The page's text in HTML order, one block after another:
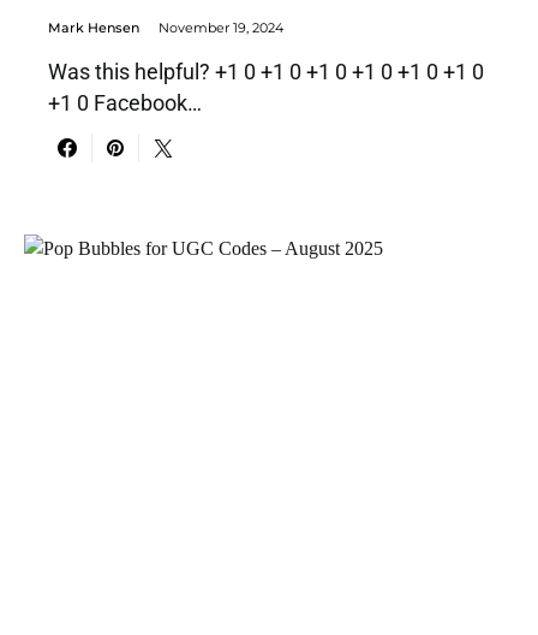
Mark Hensen November 19, 2024
Was this helpful? +1 0 +1 0 +1 0 +1 0 +1 0 +1 0
+1 0 Facebook…